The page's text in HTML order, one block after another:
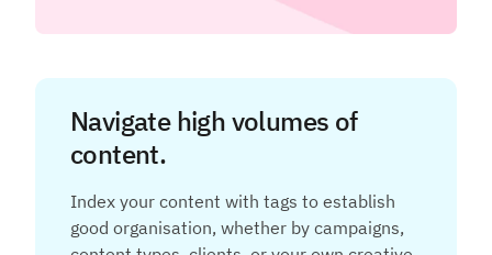
Navigate high volumes of
content.
Index your content with tags to establish
good organisation, whether by campaigns,